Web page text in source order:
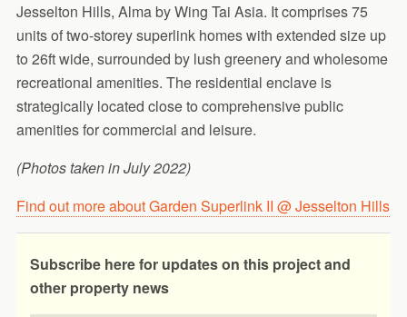
Jesselton Hills, Alma by Wing Tai Asia. It comprises 75
units of two-storey superlink homes with extended size up
to 26ft wide, surrounded by lush greenery and wholesome
recreational amenities. The residential enclave is
strategically located close to comprehensive public
amenities for commercial and leisure.
(Photos taken in July 2022)
Find out more about Garden Superlink II @ Jesselton Hills
Subscribe here for updates on this project and
other property news